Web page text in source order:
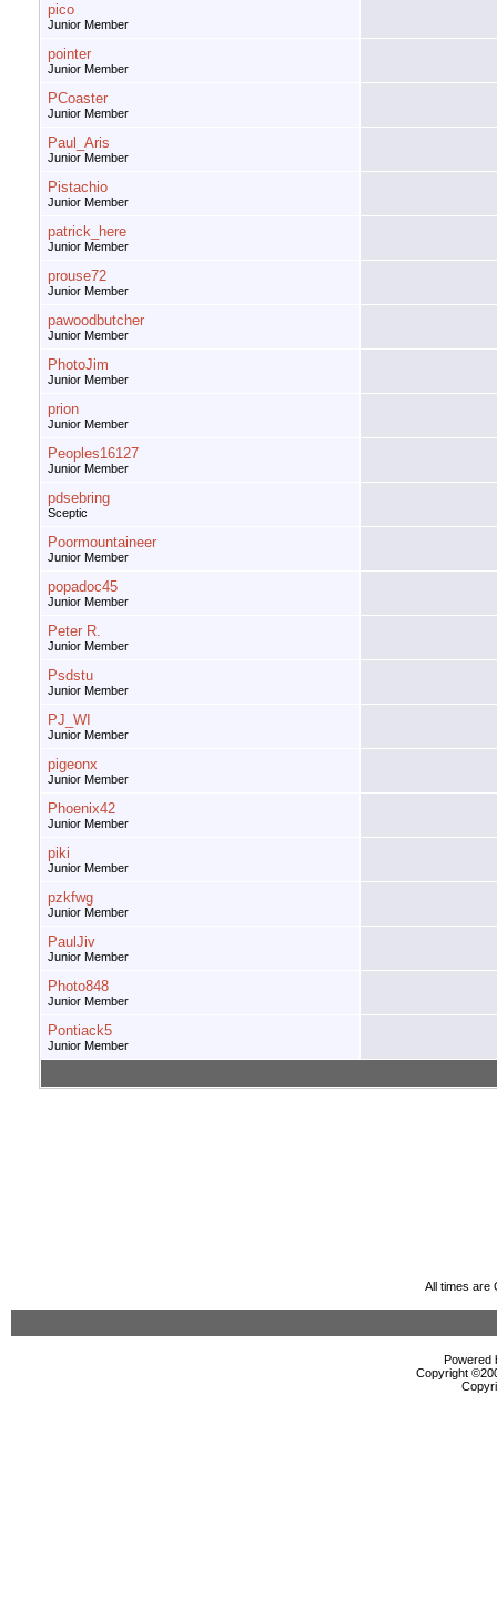
pico
Junior Member
pointer
Junior Member
PCoaster
Junior Member
Paul_Aris
Junior Member
Pistachio
Junior Member
patrick_here
Junior Member
prouse72
Junior Member
pawoodbutcher
Junior Member
PhotoJim
Junior Member
prion
Junior Member
Peoples16127
Junior Member
pdsebring
Sceptic
Poormountaineer
Junior Member
popadoc45
Junior Member
Peter R.
Junior Member
Psdstu
Junior Member
PJ_WI
Junior Member
pigeonx
Junior Member
Phoenix42
Junior Member
piki
Junior Member
pzkfwg
Junior Member
PaulJiv
Junior Member
Photo848
Junior Member
Pontiack5
Junior Member
All times are
Powered
Copyright